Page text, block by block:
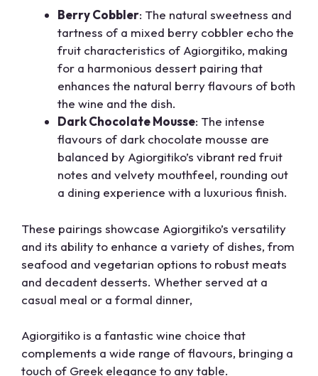
Berry Cobbler: The natural sweetness and
tartness of a mixed berry cobbler echo the
fruit characteristics of Agiorgitiko, making
for a harmonious dessert pairing that
enhances the natural berry flavours of both
the wine and the dish.
Dark Chocolate Mousse: The intense
flavours of dark chocolate mousse are
balanced by Agiorgitiko’s vibrant red fruit
notes and velvety mouthfeel, rounding out
a dining experience with a luxurious finish.
These pairings showcase Agiorgitiko’s versatility
and its ability to enhance a variety of dishes, from
seafood and vegetarian options to robust meats
and decadent desserts. Whether served at a
casual meal or a formal dinner,
Agiorgitiko is a fantastic wine choice that
complements a wide range of flavours, bringing a
touch of Greek elegance to any table.